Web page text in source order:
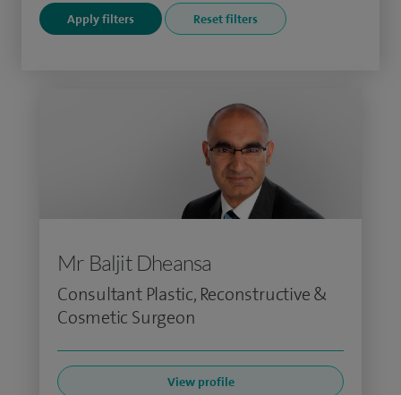
Mr Baljit Dheansa
Consultant Plastic, Reconstructive &
Cosmetic Surgeon
View profile